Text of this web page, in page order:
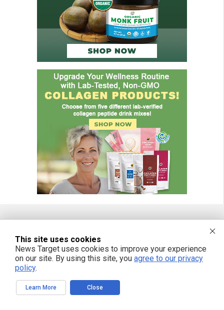
FREE EMAIL ALERTS
Get independent news alerts on natural cures, food lab tests, cannabis
medicine, science, robotics, drones, privacy and more.
This site uses cookies
News Target uses cookies to improve your experience
on our site. By using this site, you agree to our privacy
policy.
Learn More Close